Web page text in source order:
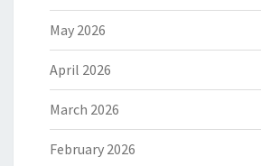
May 2026
April 2026
March 2026
February 2026